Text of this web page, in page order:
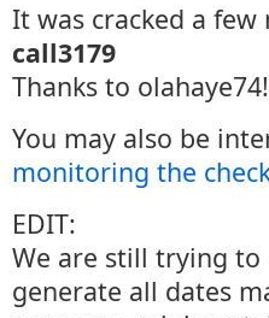
It was cracked a
call3179
Thanks to olahaye74!
You may also be
monitoring the
EDIT:
We are still trying to
generate all dates